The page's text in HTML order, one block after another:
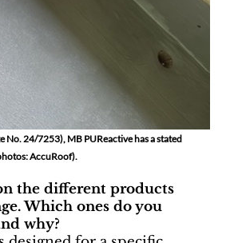
24/7253), MB PUReactive has a stated
AccuRoof).
the different products
Which ones do you
why?